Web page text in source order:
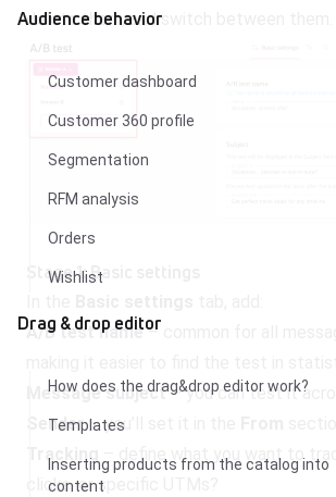
Audience behavior
Customer dashboard
Customer 360 profile
Segmentation
RFM analysis
Orders
Wishlist
Drag & drop editor
How does the drag&drop editor work?
Templates
Inserting products from the catalog into
content
delete them, and switch between them.
Stage 1: Basic settings
A/B test name– common for all
making it easier to find the test in
Message subject– you can test it
Sender– you’ll set it in the
Tracking
– define what you want to
clicks, or specific UTMs?